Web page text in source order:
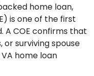
home loan,
is one of the first
A COE confirms that
surviving spouse
home loan